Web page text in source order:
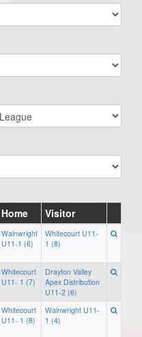
Home Visitor
Wainwright
U11-1 (6)
Whitecourt U11-
1 (8)
Whitecourt
U11- 1 (7)
Drayton Valley
Apex Distribution
U11-2 (6)
Whitecourt
U11- 1 (8)
Wainwright U11-
1 (4)